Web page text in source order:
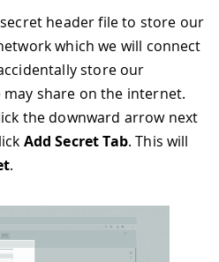
header file to store our
which we will connect
store our
share on the internet.
the downward arrow next
Add Secret Tab. This will
.